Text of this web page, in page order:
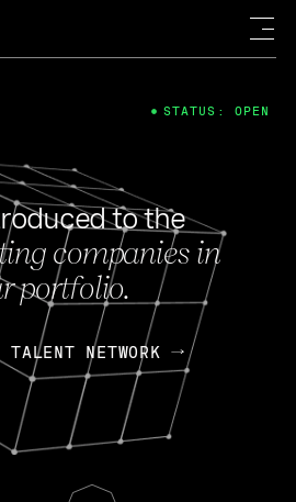
to the
companies in
portfolio.
NETWORK
STATUS: OPEN